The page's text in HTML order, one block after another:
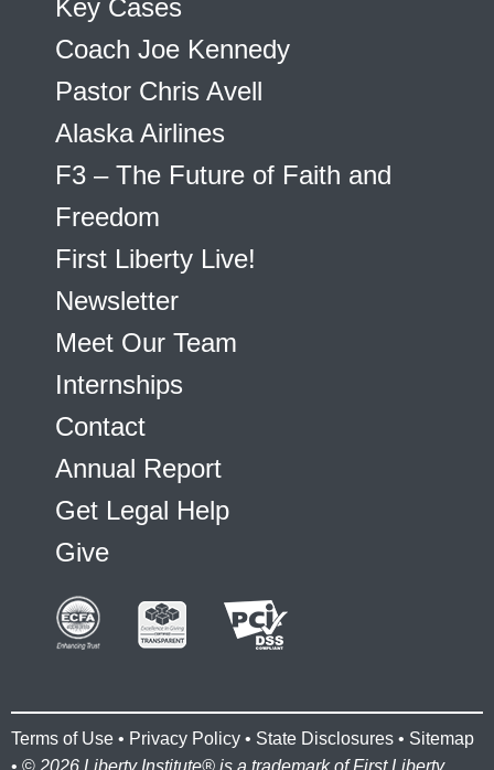
Key Cases
Coach Joe Kennedy
Pastor Chris Avell
Alaska Airlines
F3 – The Future of Faith and
Freedom
First Liberty Live!
Newsletter
Meet Our Team
Internships
Contact
Annual Report
Get Legal Help
Give
Terms of Use • Privacy Policy • State Disclosures • Sitemap